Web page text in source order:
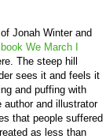
Jonah Winter and
We March I
The steep hill
sees it and feels it
and puffing with
author and illustrator
that people suffered
as less than